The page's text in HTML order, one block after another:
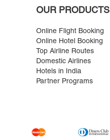
OUR PRODUCTS
Online Flight Booking
Online Hotel Booking
Top Airline Routes
Domestic Airlines
Hotels in India
Partner Programs